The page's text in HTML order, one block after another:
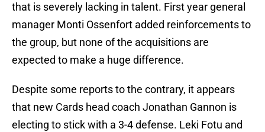
that is severely lacking in talent. First year general
manager Monti Ossenfort added reinforcements to
the group, but none of the acquisitions are
expected to make a huge difference.
Despite some reports to the contrary, it appears
that new Cards head coach Jonathan Gannon is
electing to stick with a 3-4 defense. Leki Fotu and